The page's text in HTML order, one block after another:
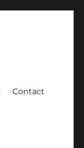
Contact